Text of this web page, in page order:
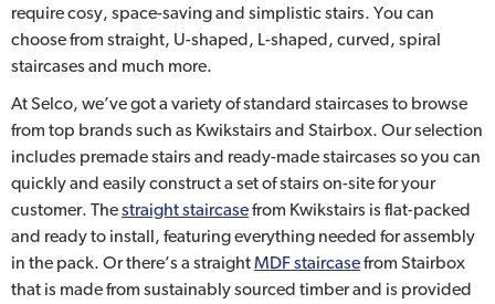
require cosy, space-saving and simplistic stairs. You can
choose from straight, U-shaped, L-shaped, curved, spiral
staircases and much more.
At Selco, we’ve got a variety of standard staircases to browse
from top brands such as Kwikstairs and Stairbox. Our selection
includes premade stairs and ready-made staircases so you can
quickly and easily construct a set of stairs on-site for your
customer. Thestraight staircasefrom Kwikstairs is flat-packed
and ready to install, featuring everything needed for assembly
in the pack. Or there’s a straightMDF staircasefrom Stairbox
that is made from sustainably sourced timber and is provided